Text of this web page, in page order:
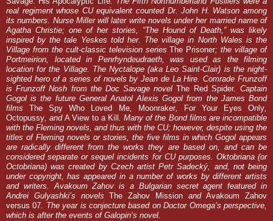
real regiment whose CU equivalent counted Dr. John H. Watson among
its numbers. Nurse Miller will later write novels under her married name of
Agatha Christie; one of her stories, “The Hound of Death,” was likely
inspired by the tale Yeskes told her. The village in North Wales is the
Village from the cult-classic television seriesThe Prisoner; the village of
Portmeirion, located in Penrhyndeudraeth, was used as the filming
location for the Village. The Nyctalope (aka Leo Saint-Clair) is the night-
sighted hero of a series of novels by Jean de La Hire. Comrade Frunzoff
is Frunzoff Nosh from the Doc Savage novelThe Red Spider. Captain
Gogol is the future General Anatol Alexis Gogol from the James Bond
filmsThe Spy Who Loved Me, Moonraker, For Your Eyes Only,
Octopussy, andA View to a Kill . Many of the Bond films are incompatible
with the Fleming novels, and thus with the CU; however, despite using the
titles of Fleming novels or stories, the five films in which Gogol appears
are radically different from the works they are based on, and can be
considered separate or sequel incidents for CU purposes. Oktobriana (or
Octobriana) was created by Czech artist Petr Sadecký, and, not being
under copyright, has appeared in a number of works by different artists
and writers. Avakoum Zahov is a Bulgarian secret agent featured in
Andrei Gulyashki’s novelsThe Zahov Mission andAvakoum Zahov
versus 07. The year is conjecture based on Doctor Omega’s perspective,
which is after the events of Galopin’s novel.